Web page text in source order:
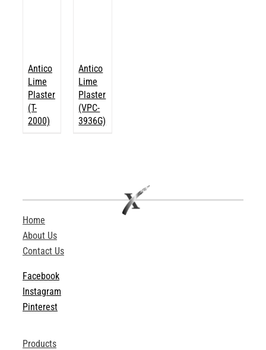
Antico
Lime
Plaster
(T-
2000)
Antico
Lime
Plaster
(VPC-
3936G)
Home
About Us
Contact Us
Facebook
Instagram
Pinterest
Products